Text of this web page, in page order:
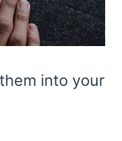
into your